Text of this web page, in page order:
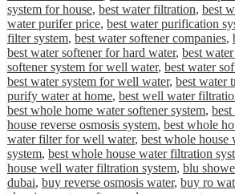
system for house, best water filtration, best
water purifer price, best water purification
filter system, best water softener companies,
best water softener for hard water, best
softener system for well water, best water
best water system for well water, best water
purify water at home, best well water
best whole home water softener system,
house reverse osmosis system, best whole
water filter for well water, best whole house
system, best whole house water filtration
house well water filtration system, blu
dubai, buy reverse osmosis water, buy ro